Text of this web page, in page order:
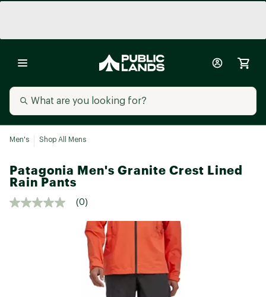
Men's Shop All Mens
Patagonia Men's Granite Crest Lined
Rain Pants
(0)